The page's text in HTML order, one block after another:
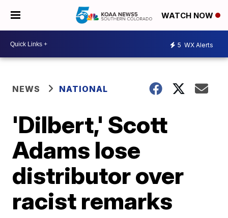
WATCH NOW
5 WX Alerts
NEWS NATIONAL
'Dilbert,' Scott
Adams lose
distributor over
racist remarks